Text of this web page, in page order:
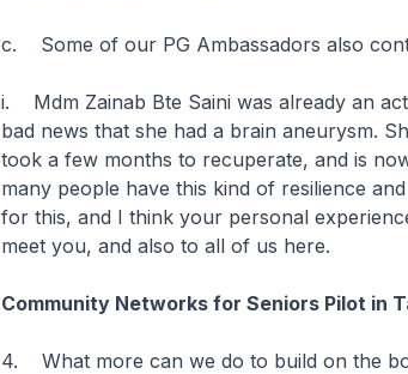
c. Some of our PG Ambassadors also
i. Mdm Zainab Bte Saini was already an
bad news that she had a brain aneurysm.
took a few months to recuperate, and is
many people have this kind of resilience
for this, and I think your personal
meet you, and also to all of us here.
Community Networks for Seniors Pilot in
4. What more can we do to build on the